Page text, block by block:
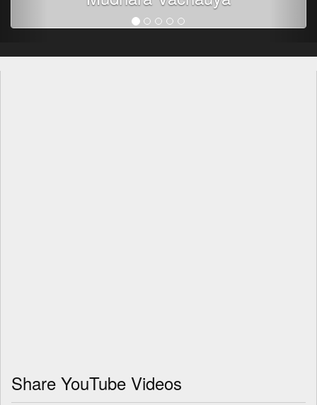
Share YouTube Videos